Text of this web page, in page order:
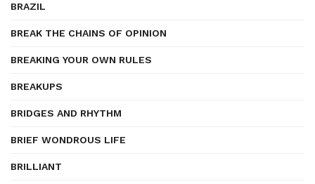
BRAZIL
BREAK THE CHAINS OF OPINION
BREAKING YOUR OWN RULES
BREAKUPS
BRIDGES AND RHYTHM
BRIEF WONDROUS LIFE
BRILLIANT